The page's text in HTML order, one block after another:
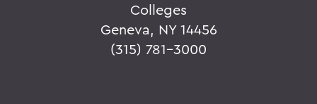
Colleges
Geneva, NY 14456
(315) 781-3000